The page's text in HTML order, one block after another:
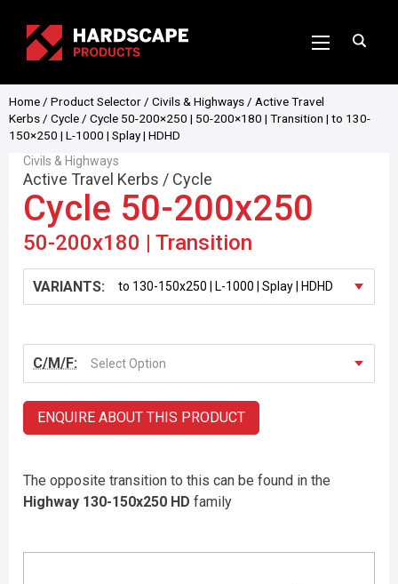
Home / Product Selector / Civils & Highways / Active Travel
Kerbs / Cycle / Cycle 50-200×250 | 50-200×180 | Transition | to 130-
150×250 | L-1000 | Splay | HDHD
Civils & Highways
Active Travel Kerbs / Cycle
Cycle 50-200x250
50-200x180 | Transition
VARIANTS:
C/M/F: Select Option
ENQUIRE ABOUT THIS PRODUCT
The opposite transition to this can be found in the
Highway 130-150x250 HD family